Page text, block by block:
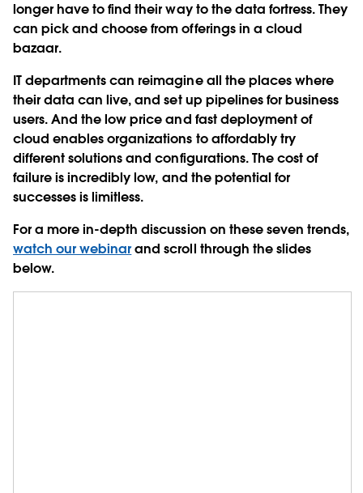
longer have to find their way to the data fortress. They
can pick and choose from offerings in a cloud
bazaar.
IT departments can reimagine all the places where
their data can live, and set up pipelines for business
users. And the low price and fast deployment of
cloud enables organizations to affordably try
different solutions and configurations. The cost of
failure is incredibly low, and the potential for
successes is limitless.
For a more in-depth discussion on these seven trends,
watch our webinarand scroll through the slides
below.